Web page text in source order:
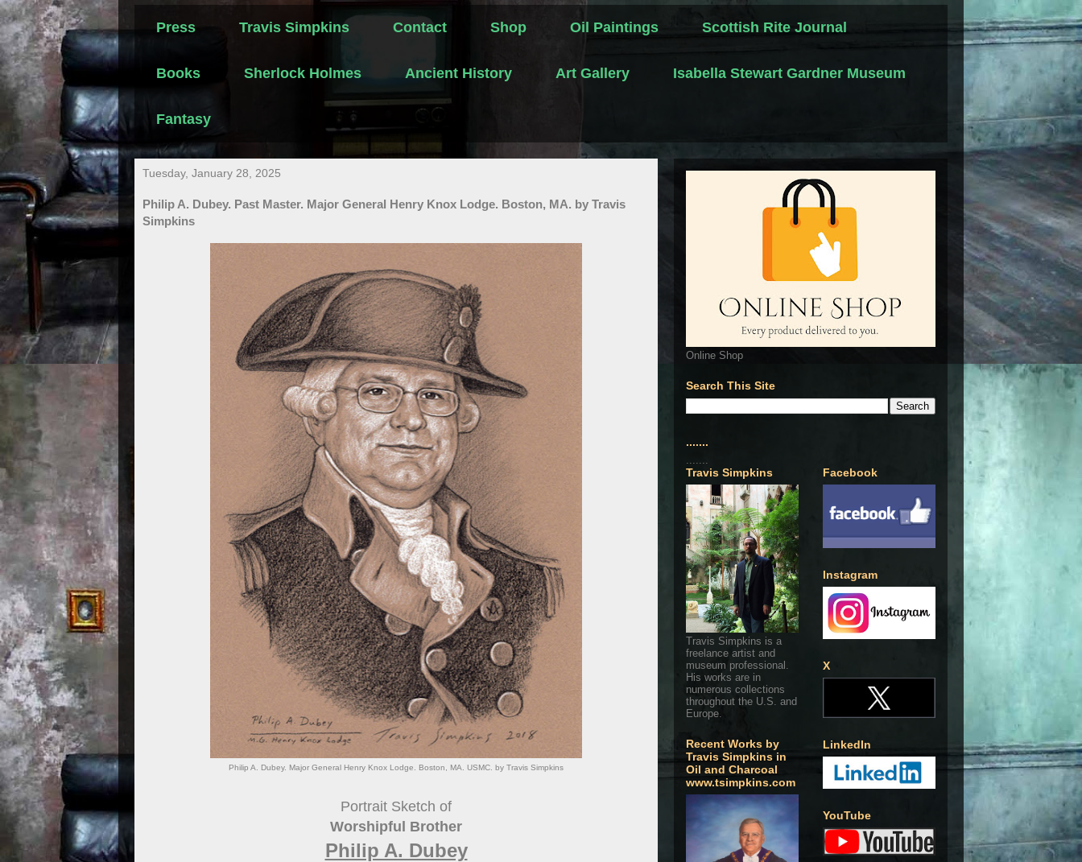
Press Travis Simpkins Contact Shop Oil Paintings Scottish Rite Journal
Books Sherlock Holmes Ancient History Art Gallery Isabella Stewart Gardner Museum
Fantasy
Tuesday, January 28, 2025
Philip A. Dubey. Past Master. Major General Henry Knox Lodge. Boston, MA. by Travis
Simpkins
Philip A. Dubey. Major General Henry Knox Lodge. Boston, MA. USMC. by Travis Simpkins
Portrait Sketch of
Worshipful Brother
Philip A. Dubey
Online Shop
Search This Site
.......
.......
Travis Simpkins
Travis Simpkins is a
freelance artist and
museum professional.
His works are in
numerous collections
throughout the U.S. and
Europe.
Recent Works by
Travis Simpkins in
Oil and Charcoal
www.tsimpkins.com
Facebook
Instagram
X
LinkedIn
YouTube